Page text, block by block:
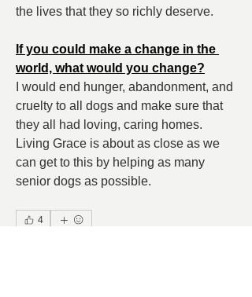
the lives that they so richly deserve.
If you could make a change in the
world, what would you change?
I would end hunger, abandonment, and
cruelty to all dogs and make sure that
they all had loving, caring homes.
Living Grace is about as close as we
can get to this by helping as many
senior dogs as possible.
4